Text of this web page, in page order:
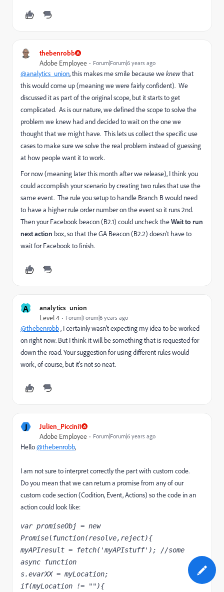
thebenrobb
Adobe Employee Forum|Forum|6 years ago
@analytics_union, this makes me smile because weknewthat
this would come up (meaning we were fairly confident). We
discussed it as part of the original scope, but it starts to get
complicated. As is our nature, we defined the scope to solve the
problem we knew had and decided to wait on the one we
thought that we might have. This lets us collect the specific use
cases to make sure we solve the real problem instead of guessing
at how people want it to work.
For now (meaning later this month after we release), I think you
could accomplish your scenario by creating two rules that use the
same event. The rule you setup to handle Branch B would need
to have a higher rule order number on the event so it runs 2nd.
Then your Facebook beacon (B2.1) could uncheck theWait to run
next action box, so that the GA Beacon (B2.2) doesn't have to
wait for Facebook to finish.
A analytics_union
Level 4 Forum|Forum|6 years ago
@thebenrobb, I certainly wasn't expecting my idea to be worked
on right now. But I think it will be something that is requested for
down the road. Your suggestion for using different rules would
work, of course, but it's not so neat.
J Julien_Piccini1
Adobe Employee Forum|Forum|6 years ago
Hello@thebenrobb,
I am not sure to interpret correctly the part with custom code.
Do you mean that we can return a promise from any of our
custom code section (Codition, Event, Actions) so the code in an
action could look like:
var promiseObj = new
Promise( function(resolve,reject){
myAPIresult = fetch('myAPIstuff'); //some
async function
s.evarXX = myLocation;
if(myLocation != ""){